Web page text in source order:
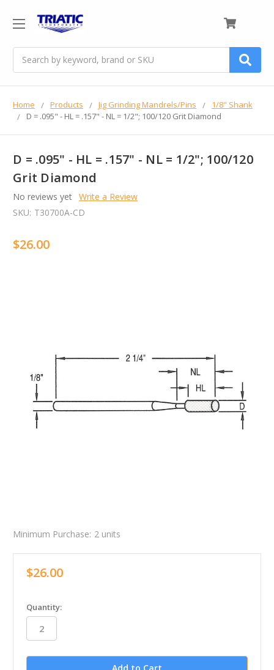
Home Products Jig Grinding Mandrels/Pins
1/8" Shank
D = .095" - HL = .157" - NL = 1/2"; 100/120 Grit Diamond
D = .095" - HL = .157" - NL = 1/2"; 100/120
Grit Diamond
No reviews yet Write a Review
SKU: T30700A-CD
$26.00
Minimum Purchase: 2 units
$26.00
in
stock
Quantity: